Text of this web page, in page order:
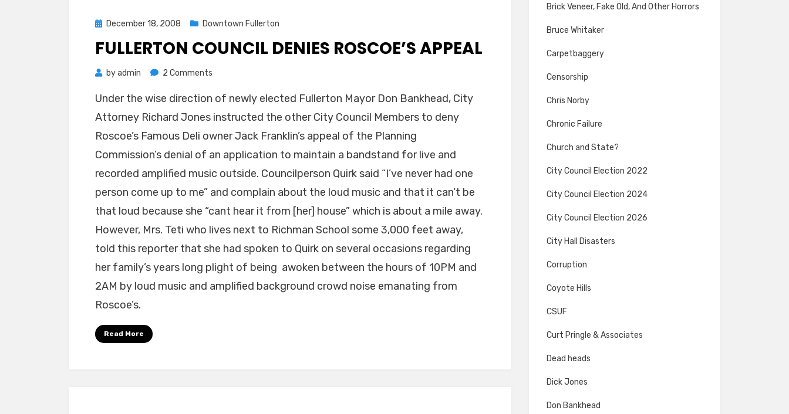
PostedDecember 18, 2008 Downtown Fullerton
FULLERTON COUNCIL DENIES ROSCOE’S APPEAL
byadmin 2 Comments
Council
denies
Roscoe’s
Under the wise direction of newly elected Fullerton Mayor Don Bankhead, City
Attorney Richard Jones instructed the other City Council Members to deny
Roscoe’s Famous Deli owner Jack Franklin’s appeal of the Planning
Commission’s denial of an application to maintain a bandstand for live and
recorded amplified music outside. Councilperson Quirk said “I’ve never had one
person come up to me” and complain about the loud music and that it can’t be
that loud because she “cant hear it from [her] house” which is about a mile away.
However, Mrs. Teti who lives next to Richman School some 3,000 feet away,
told this reporter that she had spoken to Quirk on several occasions regarding
her family’s years long plight of being awoken between the hours of 10PM and
2AM by loud music and amplified background crowd noise emanating from
Roscoe’s.
Read More
Brick Veneer, Fake Old, And Other Horrors
Bruce Whitaker
Carpetbaggery
Censorship
Chris Norby
Chronic Failure
Church and State?
City Council Election 2022
City Council Election 2024
City Council Election 2026
City Hall Disasters
Corruption
Coyote Hills
CSUF
Curt Pringle & Associates
Dead heads
Dick Jones
Don Bankhead